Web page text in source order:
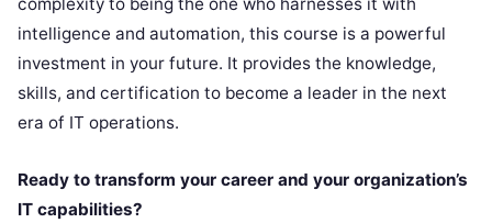
intelligence and automation, this course is a powerful
investment in your future. It provides the knowledge,
skills, and certification to become a leader in the next
era of IT operations.
Ready to transform your career and your organization’s
IT capabilities?